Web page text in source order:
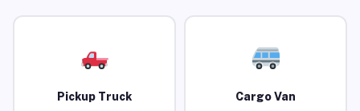
Pickup Truck Cargo Van